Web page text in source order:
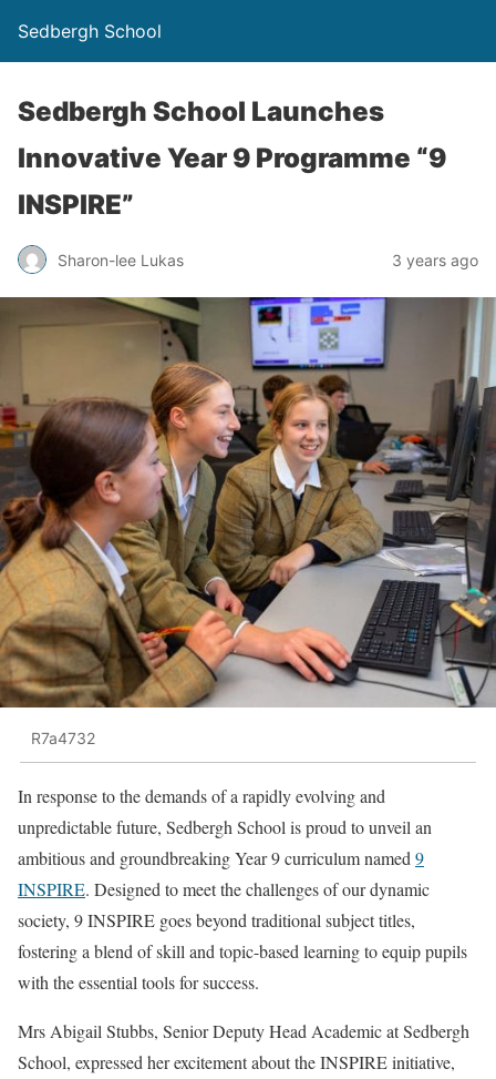
Sedbergh School
Sedbergh School Launches
Innovative Year 9 Programme “9
INSPIRE”
Sharon-lee Lukas 3 years ago
R7a4732
In response to the demands of a rapidly evolving and
unpredictable future, Sedbergh School is proud to unveil an
ambitious and groundbreaking Year 9 curriculum named 9
INSPIRE. Designed to meet the challenges of our dynamic
society, 9 INSPIRE goes beyond traditional subject titles,
fostering a blend of skill and topic-based learning to equip pupils
with the essential tools for success.
Mrs Abigail Stubbs, Senior Deputy Head Academic at Sedbergh
School, expressed her excitement about the INSPIRE initiative,